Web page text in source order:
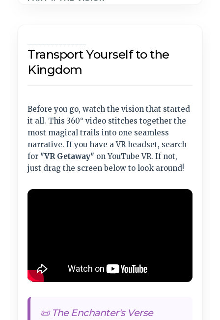
Transport Yourself to the
Kingdom
Before you go, watch the vision that started
it all. This 360° video stitches together the
most magical trails into one seamless
narrative. If you have a VR headset, search
for "VR Getaway" on YouTube VR. If not,
just drag the screen below to look around!
📜 The Enchanter's Verse